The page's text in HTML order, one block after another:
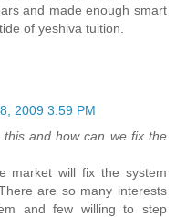
and made enough smart
of yeshiva tuition.
2009 3:59 PM
and how can we fix the
market will fix the system
are so many interests
and few willing to step